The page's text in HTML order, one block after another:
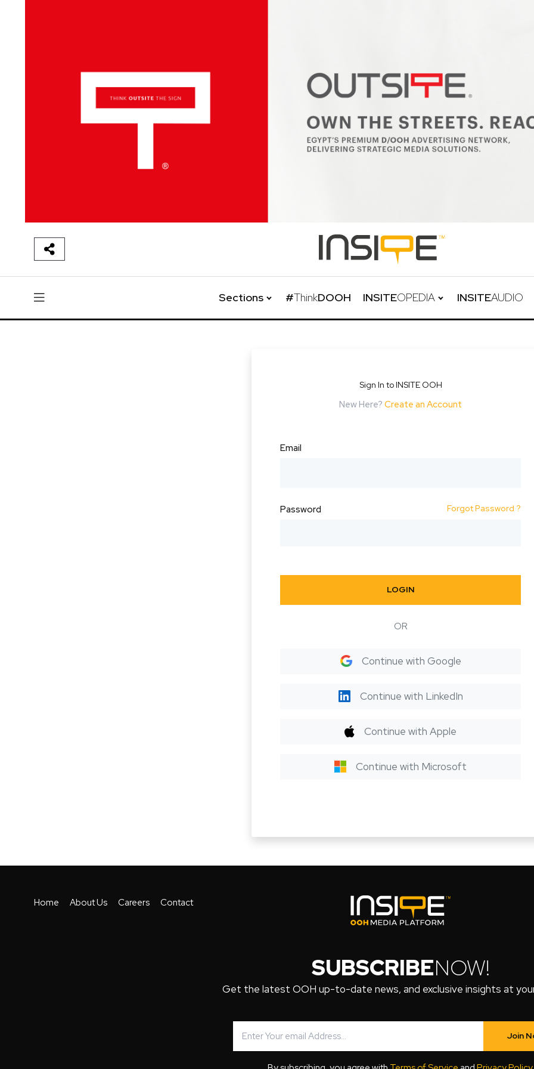
Sections #ThinkDOOH INSITEOPEDIA INSITEAUDIO
Sign In to INSITE OOH
New Here? Create an Account
Email
Password Forgot Password ?
LOGIN
OR
Continue with Google
Continue with LinkedIn
Continue with Apple
Continue with Microsoft
Home About Us Careers Contact
SUBSCRIBENOW!
Get the latest OOH up-to-date news, and exclusive insights at
Join